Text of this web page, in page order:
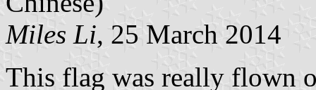
Miles Li, 25 March 2014
This flag was really flown